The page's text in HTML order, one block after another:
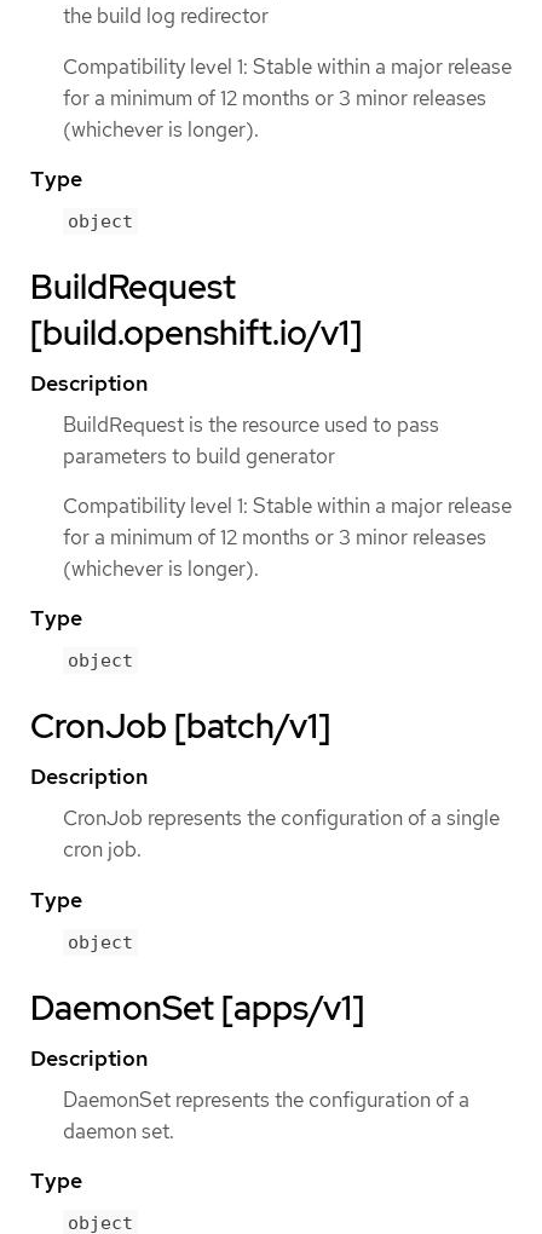
the build log redirector
Compatibility level 1: Stable within a major release
for a minimum of 12 months or 3 minor releases
(whichever is longer).
Type
object
BuildRequest
[build.openshift.io/v1]
Description
BuildRequest is the resource used to pass
parameters to build generator
Compatibility level 1: Stable within a major release
for a minimum of 12 months or 3 minor releases
(whichever is longer).
Type
object
CronJob [batch/v1]
Description
CronJob represents the configuration of a single
cron job.
Type
object
DaemonSet [apps/v1]
Description
DaemonSet represents the configuration of a
daemon set.
Type
object